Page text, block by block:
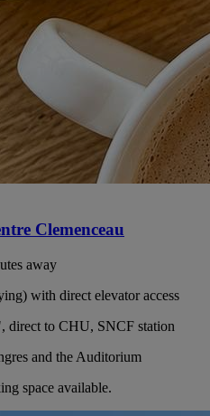
Clemenceau
away
with direct elevator access
direct to CHU, SNCF station
and the Auditorium
space available.